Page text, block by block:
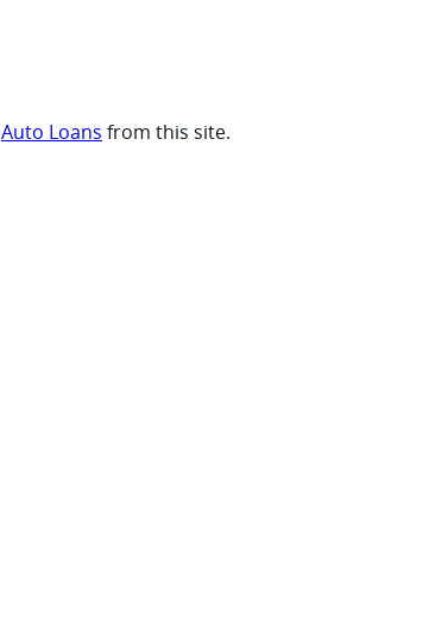
Auto Loans from this site.